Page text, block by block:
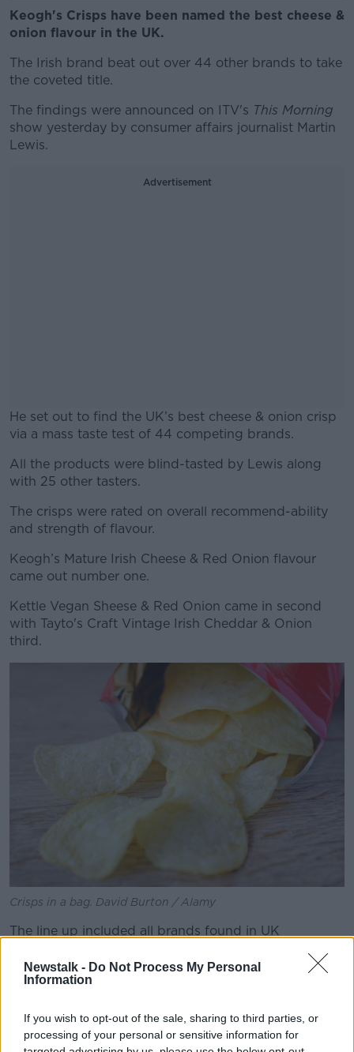
Newstalk - Do Not Process My Personal
Information
If you wish to opt-out of the sale, sharing to third parties, or
processing of your personal or sensitive information for
Keogh's Crisps have been named the best cheese &
onion flavour in the UK.
The Irish brand beat out over 44 other brands to take
the coveted title.
The findings were announced on ITV's This Morning
show yesterday by consumer affairs journalist Martin
Lewis.
Advertisement
He set out to find the UK’s best cheese & onion crisp
via a mass taste test of 44 competing brands.
#AD
Learn more
All the products were blind-tasted by Lewis along
with 25 other tasters.
The crisps were rated on overall recommend-ability
and strength of flavour.
Keogh’s Mature Irish Cheese & Red Onion flavour
came out number one.
Kettle Vegan Sheese & Red Onion came in second
with Tayto's Craft Vintage Irish Cheddar & Onion
third.
Crisps in a bag. David Burton / Alamy
The line up included all brands found in UK
On the findings, Lewis said the results had a few
"The big surprise was that a non-cheese & onion crisp
came second," he said.